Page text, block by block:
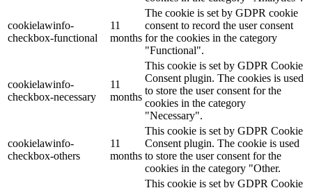
cookielawinfo-
checkbox-functional
11
months
The cookie is set by GDPR cookie
consent to record the user consent
for the cookies in the category
"Functional".
cookielawinfo-
checkbox-necessary
11
months
This cookie is set by GDPR Cookie
Consent plugin. The cookies is used
to store the user consent for the
cookies in the category
"Necessary".
cookielawinfo-
checkbox-others
11
months
This cookie is set by GDPR Cookie
Consent plugin. The cookie is used
to store the user consent for the
cookies in the category "Other.
This cookie is set by GDPR Cookie